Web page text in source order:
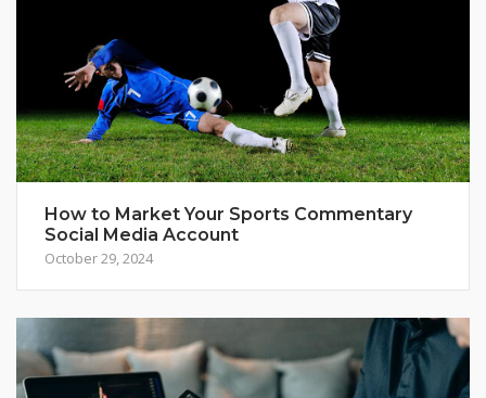
How to Market Your Sports Commentary
Social Media Account
October 29, 2024